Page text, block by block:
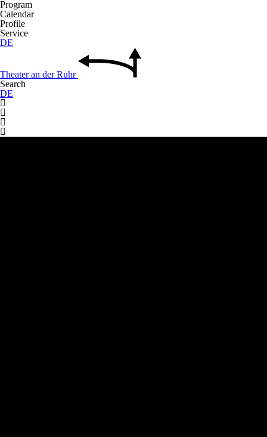
Program
Calendar
Profile
Service
DE
Theateran derRuhr
Search
DE



